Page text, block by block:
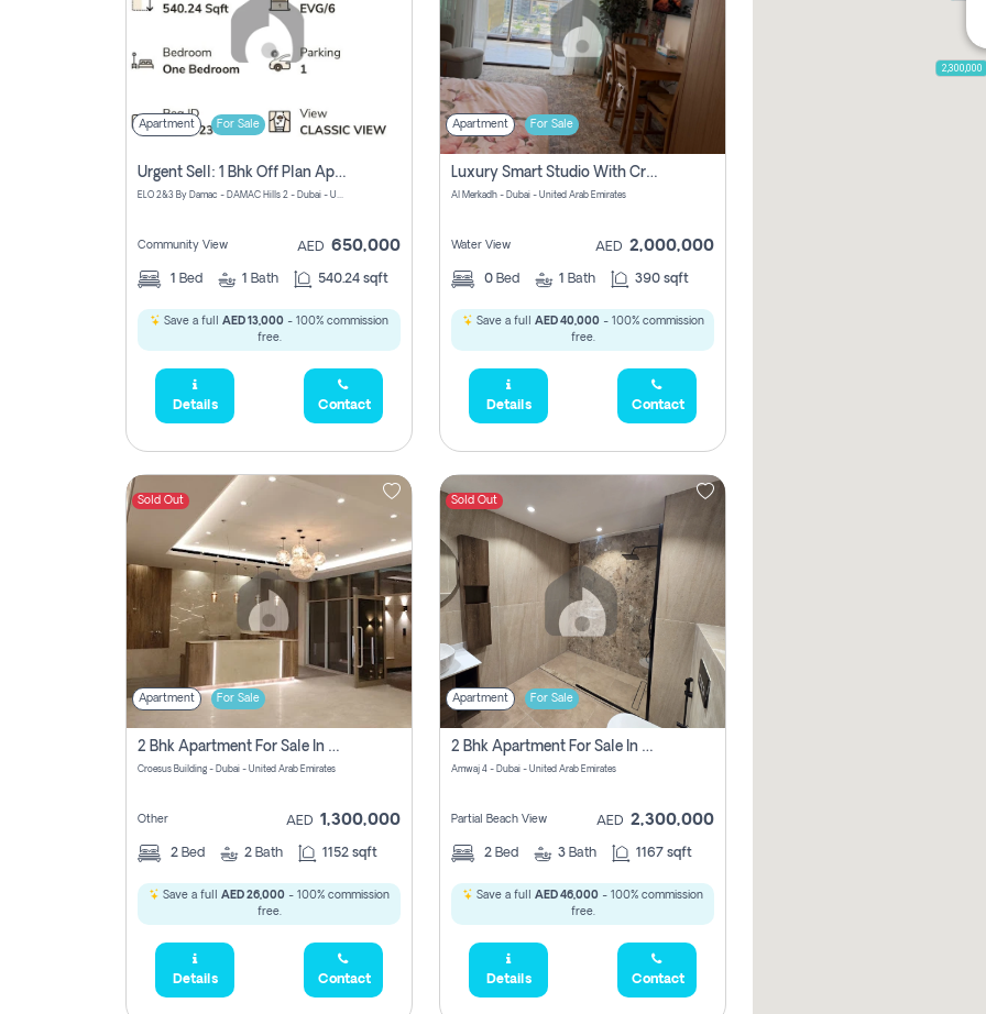
Apartment For Sale
Urgent Sell: 1 Bhk Off Plan Apartment For Sale Damac Hills 2 Elo2
ELO 2&3 By Damac - DAMAC Hills 2 - Dubai - United Arab Emirates
Community View AED 650,000
1 Bed 1 Bath 540.24 sqft
Save a full AED 13,000 - 100% commission
free.
Details Contact
Apartment For Sale
Luxury Smart Studio With Crystal Lagoon View | Riviera Azure, Meydan One
Al Merkadh - Dubai - United Arab Emirates
Water View AED 2,000,000
0 Bed 1 Bath 390 sqft
Save a full AED 40,000- 100% commission
free.
Details Contact
Sold Out
Apartment For Sale
2 Bhk Apartment For Sale In Wadi Al Safa 3, Dubai - Direct From Owner
Croesus Building - Dubai - United Arab Emirates
Other AED 1,300,000
2 Bed 2 Bath 1152 sqft
Save a full AED 26,000 - 100% commission
free.
Details Contact
Sold Out
Apartment For Sale
2 Bhk Apartment For Sale In Marsa Dubai, Dubai
Amwaj 4 - Dubai - United Arab Emirates
Partial Beach View AED 2,300,000
2 Bed 3 Bath 1167 sqft
Save a full AED 46,000 - 100% commission
free.
Details Contact
2,300,000